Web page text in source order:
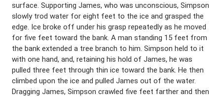
surface. Supporting James, who was unconscious, Simpson
slowly trod water for eight feet to the ice and grasped the
edge. Ice broke off under his grasp repeatedly as he moved
for five feet toward the bank. A man standing 15 feet from
the bank extended a tree branch to him. Simpson held to it
with one hand, and, retaining his hold of James, he was
pulled three feet through thin ice toward the bank. He then
climbed upon the ice and pulled James out of the water.
Dragging James, Simpson crawled five feet farther and then